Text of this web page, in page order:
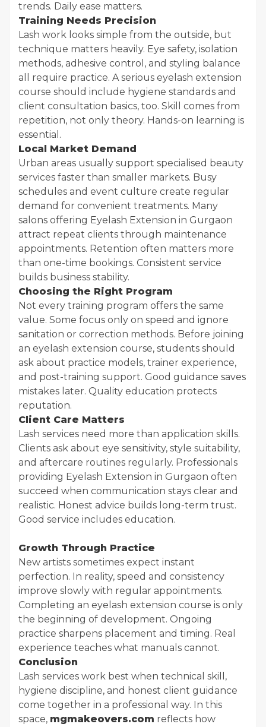
trends. Daily ease matters.
Training Needs Precision
Lash work looks simple from the outside, but
technique matters heavily. Eye safety, isolation
methods, adhesive control, and styling balance
all require practice. A serious eyelash extension
course should include hygiene standards and
client consultation basics, too. Skill comes from
repetition, not only theory. Hands-on learning is
essential.
Local Market Demand
Urban areas usually support specialised beauty
services faster than smaller markets. Busy
schedules and event culture create regular
demand for convenient treatments. Many
salons offering Eyelash Extension in Gurgaon
attract repeat clients through maintenance
appointments. Retention often matters more
than one-time bookings. Consistent service
builds business stability.
Choosing the Right Program
Not every training program offers the same
value. Some focus only on speed and ignore
sanitation or correction methods. Before joining
an eyelash extension course, students should
ask about practice models, trainer experience,
and post-training support. Good guidance saves
mistakes later. Quality education protects
reputation.
Client Care Matters
Lash services need more than application skills.
Clients ask about eye sensitivity, style suitability,
and aftercare routines regularly. Professionals
providing Eyelash Extension in Gurgaon often
succeed when communication stays clear and
realistic. Honest advice builds long-term trust.
Good service includes education.
Growth Through Practice
New artists sometimes expect instant
perfection. In reality, speed and consistency
improve slowly with regular appointments.
Completing an eyelash extension course is only
the beginning of development. Ongoing
practice sharpens placement and timing. Real
experience teaches what manuals cannot.
Conclusion
Lash services work best when technical skill,
hygiene discipline, and honest client guidance
come together in a professional way. In this
space, mgmakeovers.com reflects how